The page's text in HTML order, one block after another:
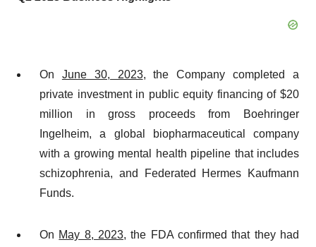
On June 30, 2023, the Company completed a
private investment in public equity financing of $20
million in gross proceeds from Boehringer
Ingelheim, a global biopharmaceutical company
with a growing mental health pipeline that includes
schizophrenia, and Federated Hermes Kaufmann
Funds.
On May 8, 2023, the FDA confirmed that they had